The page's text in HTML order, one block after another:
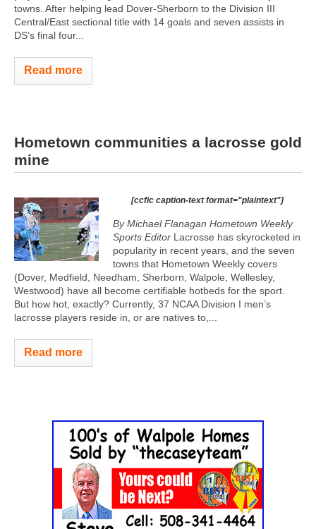
towns. After helping lead Dover-Sherborn to the Division III
Central/East sectional title with 14 goals and seven assists in
DS’s final four...
Read more
Hometown communities a lacrosse gold
mine
[ccfic caption-text format="plaintext"]
By Michael Flanagan Hometown Weekly
Sports Editor Lacrosse has skyrocketed in
popularity in recent years, and the seven
towns that Hometown Weekly covers
(Dover, Medfield, Needham, Sherborn, Walpole, Wellesley,
Westwood) have all become certifiable hotbeds for the sport.
But how hot, exactly? Currently, 37 NCAA Division I men’s
lacrosse players reside in, or are natives to,...
Read more